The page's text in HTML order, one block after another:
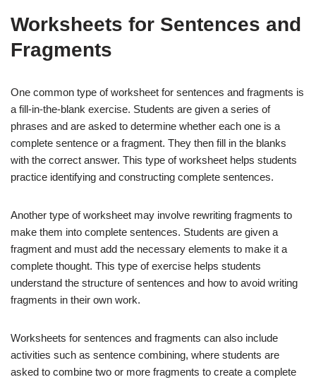
Worksheets for Sentences and
Fragments
One common type of worksheet for sentences and fragments is
a fill-in-the-blank exercise. Students are given a series of
phrases and are asked to determine whether each one is a
complete sentence or a fragment. They then fill in the blanks
with the correct answer. This type of worksheet helps students
practice identifying and constructing complete sentences.
Another type of worksheet may involve rewriting fragments to
make them into complete sentences. Students are given a
fragment and must add the necessary elements to make it a
complete thought. This type of exercise helps students
understand the structure of sentences and how to avoid writing
fragments in their own work.
Worksheets for sentences and fragments can also include
activities such as sentence combining, where students are
asked to combine two or more fragments to create a complete